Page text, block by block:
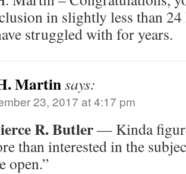
in slightly less than
struggled with for years.
Martinsays:
23, 2017 at 4:17 pm
R. Butler— Kinda
than interested in the
open.”